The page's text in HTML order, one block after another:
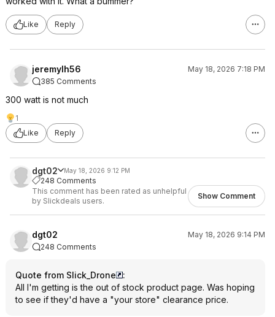
Like Reply
jeremylh56
May 18, 2026 7:18 PM
385 Comments
300 watt is not much
1
Like
Reply
dgt02 May 18, 2026 9:12 PM
248 Comments
This comment has been rated as unhelpful
by Slickdeals users.
Show Comment
dgt02
May 18, 2026 9:14 PM
248 Comments
Quote from Slick_Drone
:
All I'm getting is the out of stock product page. Was hoping
to see if they'd have a "your store" clearance price.